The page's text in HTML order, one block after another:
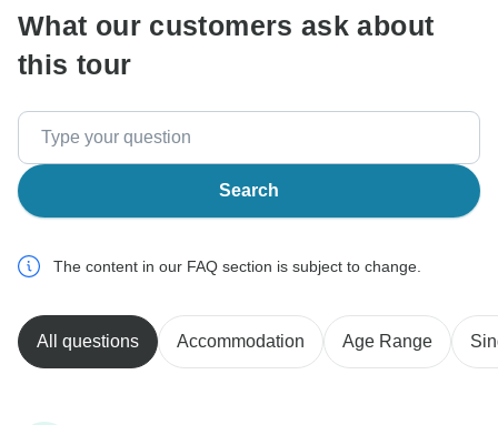
What our customers ask about
this tour
Search
The content in our FAQ section is subject to change.
All questions Accommodation Age Range